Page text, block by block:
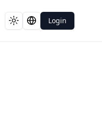
Toggle theme
Switch language
Login